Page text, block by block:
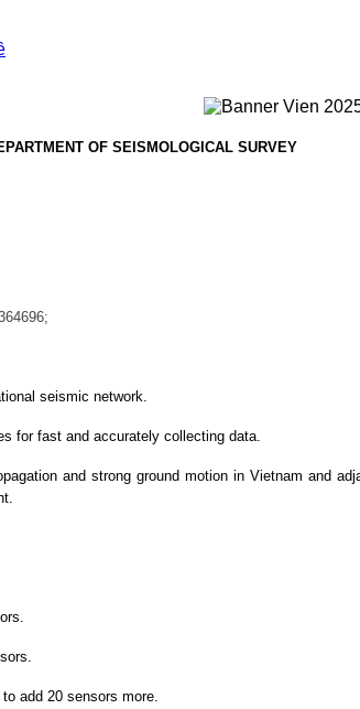
OF SEISMOLOGICAL SURVEY
seismic network.
for fast and accurately collecting data.
and strong ground motion in Vietnam and
add 20 sensors more.